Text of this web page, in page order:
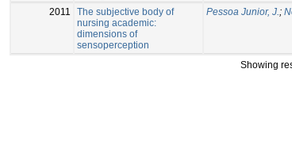
2011
The subjective body of
nursing academic:
dimensions of
sensoperception
Pessoa Junior, J.;
Showing